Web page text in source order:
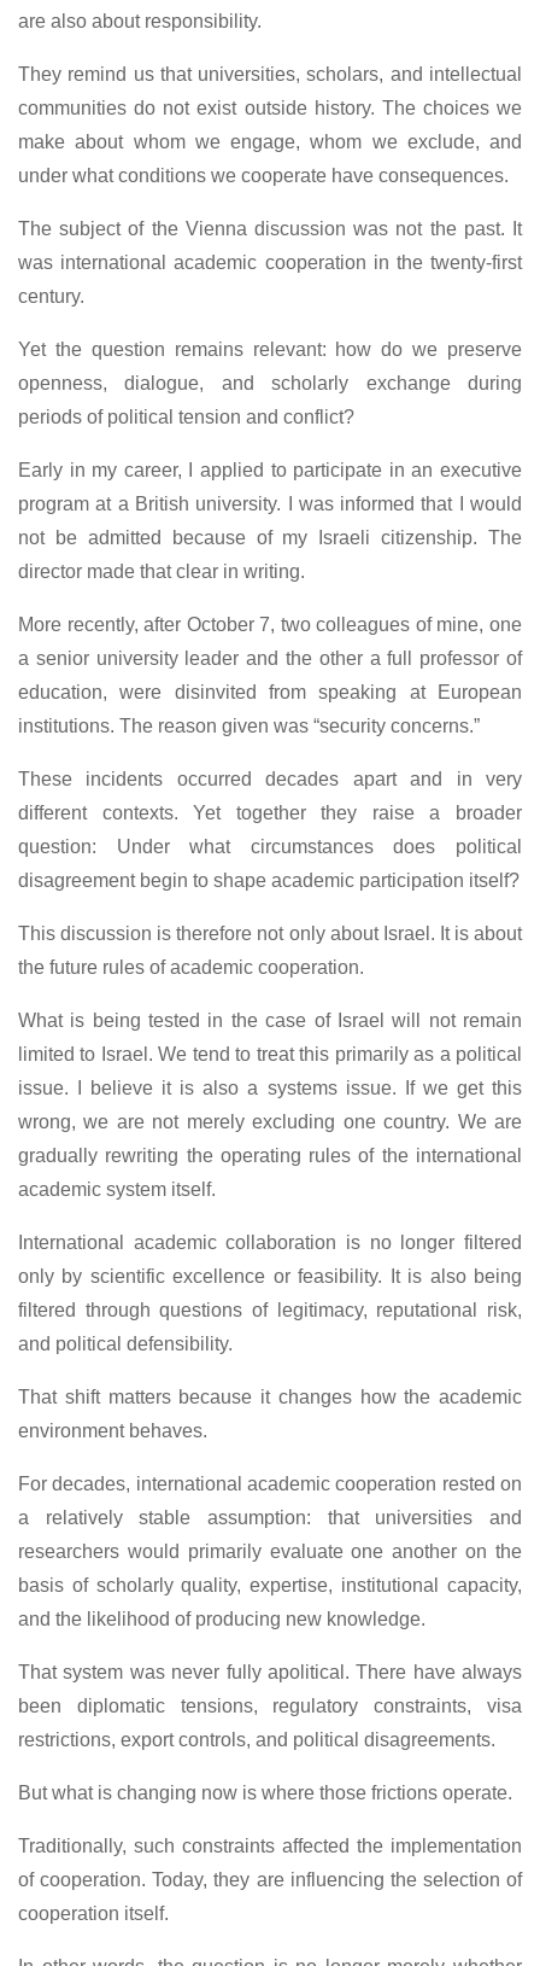
are also about responsibility.
They remind us that universities, scholars, and intellectual
communities do not exist outside history. The choices we
make about whom we engage, whom we exclude, and
under what conditions we cooperate have consequences.
The subject of the Vienna discussion was not the past. It
was international academic cooperation in the twenty-first
century.
Yet the question remains relevant: how do we preserve
openness, dialogue, and scholarly exchange during
periods of political tension and conflict?
Early in my career, I applied to participate in an executive
program at a British university. I was informed that I would
not be admitted because of my Israeli citizenship. The
director made that clear in writing.
More recently, after October 7, two colleagues of mine, one
a senior university leader and the other a full professor of
education, were disinvited from speaking at European
institutions. The reason given was “security concerns.”
These incidents occurred decades apart and in very
different contexts. Yet together they raise a broader
question: Under what circumstances does political
disagreement begin to shape academic participation itself?
This discussion is therefore not only about Israel. It is about
the future rules of academic cooperation.
What is being tested in the case of Israel will not remain
limited to Israel. We tend to treat this primarily as a political
issue. I believe it is also a systems issue. If we get this
wrong, we are not merely excluding one country. We are
gradually rewriting the operating rules of the international
academic system itself.
International academic collaboration is no longer filtered
only by scientific excellence or feasibility. It is also being
filtered through questions of legitimacy, reputational risk,
and political defensibility.
That shift matters because it changes how the academic
environment behaves.
For decades, international academic cooperation rested on
a relatively stable assumption: that universities and
researchers would primarily evaluate one another on the
basis of scholarly quality, expertise, institutional capacity,
and the likelihood of producing new knowledge.
That system was never fully apolitical. There have always
been diplomatic tensions, regulatory constraints, visa
restrictions, export controls, and political disagreements.
But what is changing now is where those frictions operate.
Traditionally, such constraints affected the implementation
of cooperation. Today, they are influencing the selection of
cooperation itself.